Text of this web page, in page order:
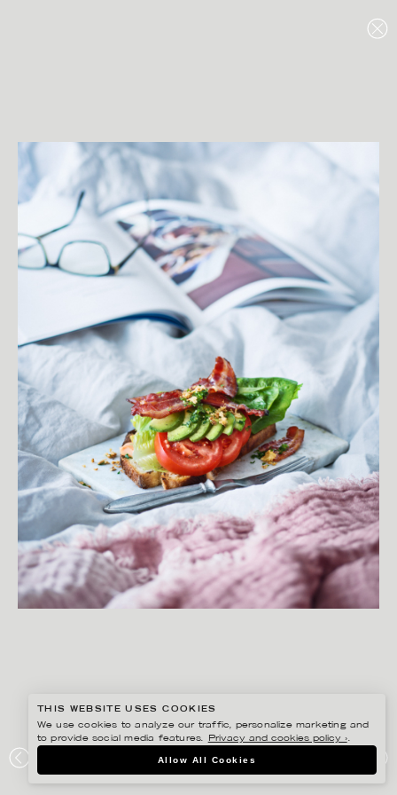
LANTLIV MAT & VIN FRUKOST
THIS WEBSITE USES COOKIES
We use cookies to analyze our traffic, personalize marketing and
to provide social media features.
Privacy and cookies policy ›.
Allow All Cookies